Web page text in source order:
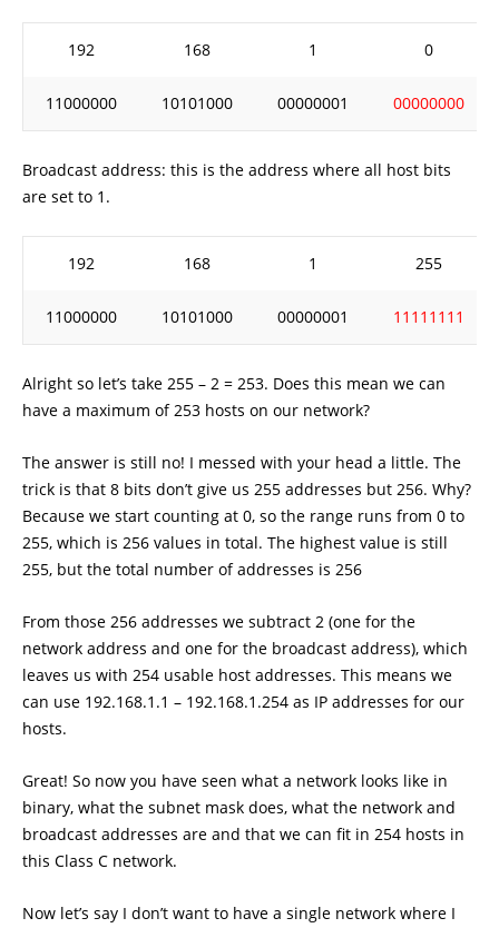
192 168 1 0
11000000 10101000 00000001 00000000
Broadcast address: this is the address where all host bits
are set to 1.
192 168 1 255
11000000 10101000 00000001 11111111
Alright so let’s take 255 – 2 = 253. Does this mean we can
have a maximum of 253 hosts on our network?
The answer is still no! I messed with your head a little. The
trick is that 8 bits don’t give us 255 addresses but 256. Why?
Because we start counting at 0, so the range runs from 0 to
255, which is 256 values in total. The highest value is still
255, but the total number of addresses is 256
From those 256 addresses we subtract 2 (one for the
network address and one for the broadcast address), which
leaves us with 254 usable host addresses. This means we
can use 192.168.1.1 – 192.168.1.254 as IP addresses for our
hosts.
Great! So now you have seen what a network looks like in
binary, what the subnet mask does, what the network and
broadcast addresses are and that we can fit in 254 hosts in
this Class C network.
Now let’s say I don’t want to have a single network where I